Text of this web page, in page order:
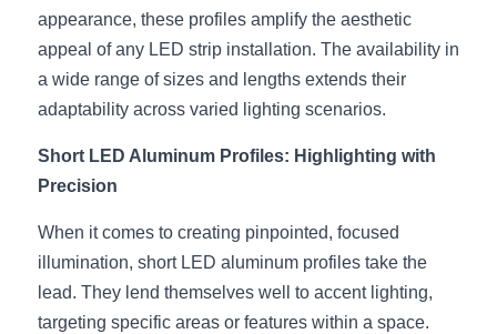
RGBW COB LED Strip
Black LED Profile
High light efficiency LED Strip
Circular LED Profile
360 degree LED Profile
Furniture Lighting Kit collect
Furniture Top 5 advantage
Sell Furniture +$200–$500
Furniture How We Work & FAQ
Top 5 Furniture Application
Furniture Lighting Kit Collecti
Furniture Lighting Sample Kit
appearance, these profiles amplify the aesthetic
appeal of any LED strip installation. The availability in
a wide range of sizes and lengths extends their
adaptability across varied lighting scenarios.
Short LED Aluminum Profiles: Highlighting with
Precision
When it comes to creating pinpointed, focused
illumination, short LED aluminum profiles take the
lead. They lend themselves well to accent lighting,
targeting specific areas or features within a space.